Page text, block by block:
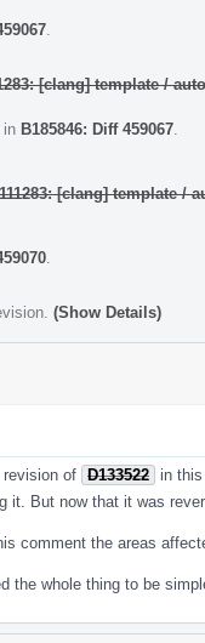
[clang] template /
in B185846: Diff 459067
[clang] template /
(Show Details)
of D133522
in
it. But now that it was
comment the areas
the whole thing to be